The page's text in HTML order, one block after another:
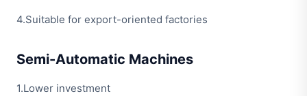
4.Suitable for export-oriented factories
Semi-Automatic Machines
1.Lower investment